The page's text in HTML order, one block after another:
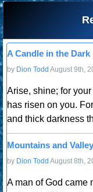
A Candle in the Dark
by Dion Todd August 9th,
Arise, shine; for
has risen on you.
and thick darkness
Mountains and
by Dion Todd August 8th,
A man of God came